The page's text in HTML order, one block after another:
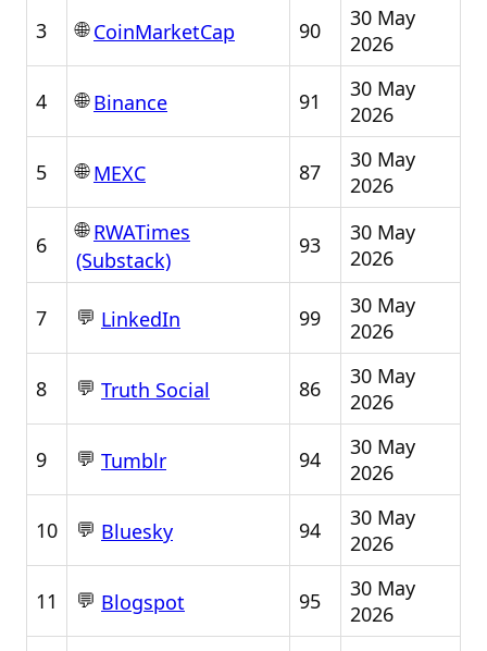
3 🌐CoinMarketCap 90
30 May
2026
4 🌐Binance 91
30 May
2026
5 🌐MEXC 87
30 May
2026
6
🌐RWATimes
(Substack)
93
30 May
2026
7 💬 LinkedIn 99
30 May
2026
8 💬 Truth Social 86
30 May
2026
9 💬 Tumblr 94
30 May
2026
10 💬 Bluesky 94
30 May
2026
11 💬 Blogspot 95
30 May
2026